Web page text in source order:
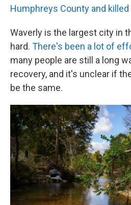
Humphreys County and killed
Waverly is the largest city in
hard. There's been a lot of
many people are still a long
recovery, and it's unclear if
be the same.